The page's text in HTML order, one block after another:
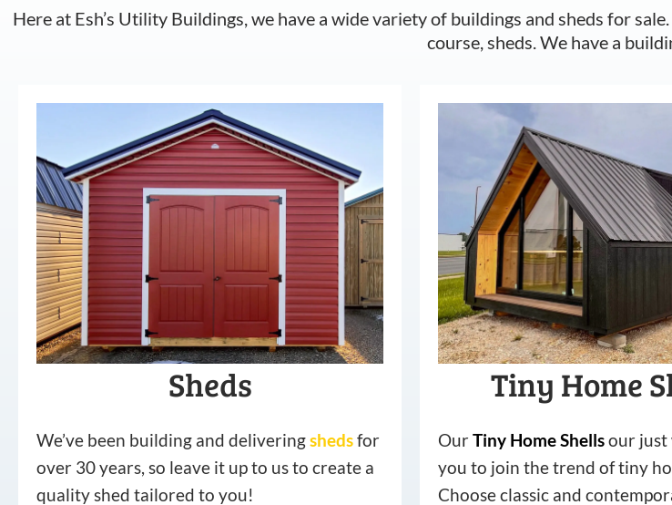
Here at Esh’s Utility Buildings, we have a wide variety of buildings and sheds for
course, sheds. We have a
Sheds
We’ve been building and deliveringshedsfor
over 30 years, so leave it up to us to create a
quality shed tailored to you!
Tiny Home
OurTiny HomeShellsour
you to join the trend of tiny
Choose classic and